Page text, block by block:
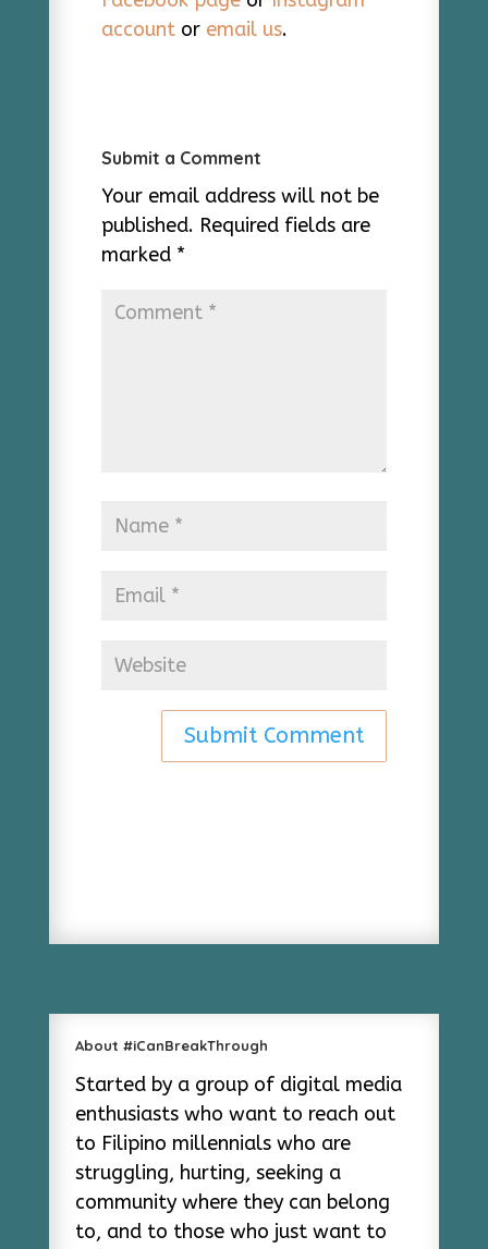
accountor email us.
Submit a Comment
Your email address will not be
published. Required fields are
marked *
About #iCanBreakThrough
Started by a group of digital media
enthusiasts who want to reach out
to Filipino millennials who are
struggling, hurting, seeking a
community where they can belong
to, and to those who just want to